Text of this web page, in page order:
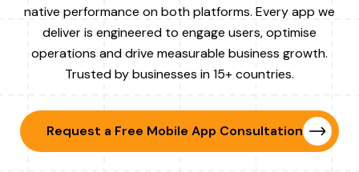
native performance on both platforms. Every app we
deliver is engineered to engage users, optimise
operations and drive measurable business growth.
Trusted by businesses in 15+ countries.
Request a Free Mobile App Consultation